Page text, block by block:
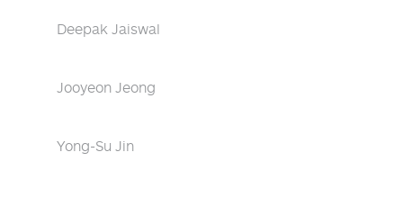
Deepak Jaiswal
Jooyeon Jeong
Yong-Su Jin